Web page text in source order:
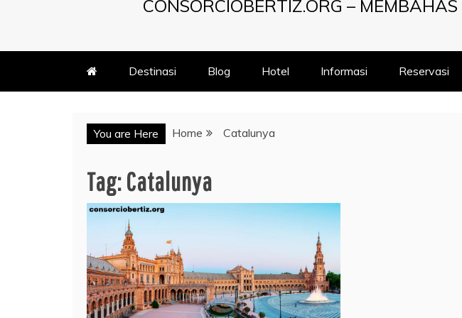
CONSORCIOBERTIZ.ORG –
Destinasi Blog Hotel Informasi Reservasi
You are Here Home Catalunya
Tag:Catalunya